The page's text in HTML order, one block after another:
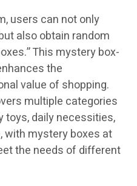
users can not only
also obtain random
This mystery box-
the
value of shopping.
multiple categories
toys, daily necessities,
with mystery boxes at
the needs of different